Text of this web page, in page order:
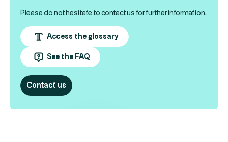
Please do not hesitate to contact us for further information.
Access the glossary
See the FAQ
Contact us